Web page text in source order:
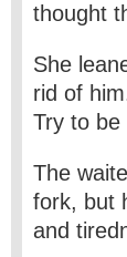
thought
She
rid of
Try to be
The
fork, but
and